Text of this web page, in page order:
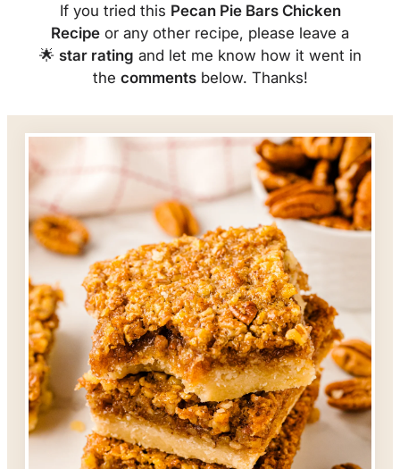
If you tried this Pecan Pie Bars Chicken
Recipe or any other recipe, please leave a
🌟 star rating and let me know how it went in
the commentsbelow. Thanks!